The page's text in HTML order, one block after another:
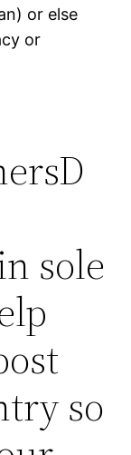
or else
or
sole
so